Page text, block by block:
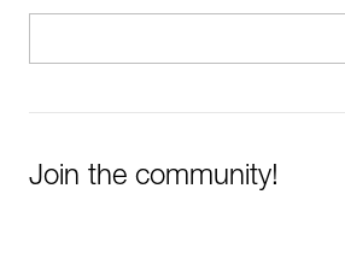
Join the community!